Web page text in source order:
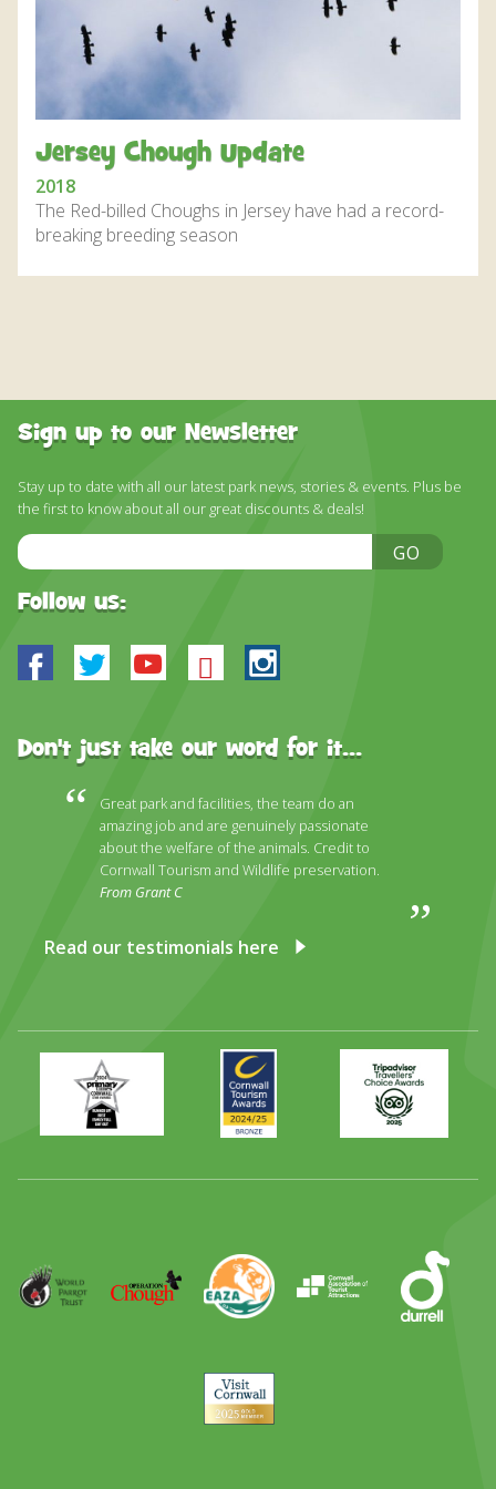
DISCOVER HAYLE FOR YOUR CORNWALL HOLIDAY
WHAT PEOPLE SAY
OUR CREDENTIALS
Jersey Chough Update
2018
The Red-billed Choughs in Jersey have had a record-
breaking breeding season
Sign up to our Newsletter
Stay up to date with all our latest park news, stories & events. Plus be
the first to know about all our great discounts & deals!
Email
Address
GO
Follow us:
Facebook
TwitterYoutube
BlueskyInstagram
Don't just take our word for it...
Great park and facilities, the team do an
amazing job and are genuinely passionate
about the welfare of the animals. Credit to
Cornwall Tourism and Wildlife preservation.
From Grant C
Read our testimonials here
Primary
Times
Best
Family
Day
Award
Awards
2024
2025
Trip
Advisor
Parrot
Trust
Operation
Chough
EAZA Durrell
Visit
Cornwall